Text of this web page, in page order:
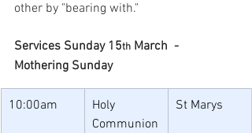
other by "bearing with."
Services Sunday 15th March  -
Mothering Sunday
10:00am
Holy
Communion
St Marys